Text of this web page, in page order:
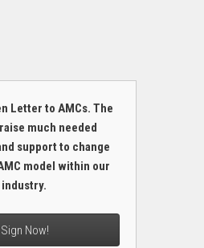
Letter to AMCs. The
much needed
support to change
model within our
industry.
Sign Now!